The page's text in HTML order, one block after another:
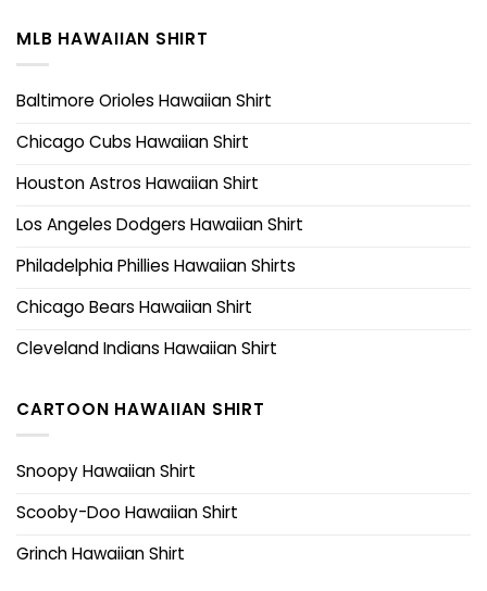
MLB HAWAIIAN SHIRT
Baltimore Orioles Hawaiian Shirt
Chicago Cubs Hawaiian Shirt
Houston Astros Hawaiian Shirt
Los Angeles Dodgers Hawaiian Shirt
Philadelphia Phillies Hawaiian Shirts
Chicago Bears Hawaiian Shirt
Cleveland Indians Hawaiian Shirt
CARTOON HAWAIIAN SHIRT
Snoopy Hawaiian Shirt
Scooby-Doo Hawaiian Shirt
Grinch Hawaiian Shirt